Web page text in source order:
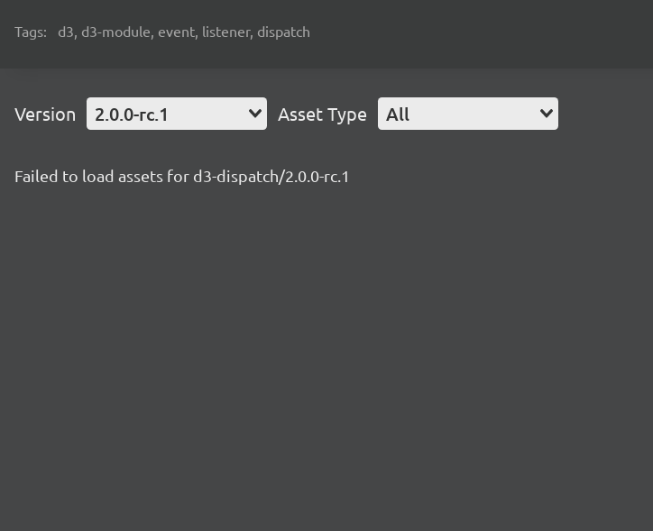
Tags: d3, d3-module, event, listener, dispatch
Version 2.0.0-rc.1 Asset Type All
Failed to load assets for d3-dispatch/2.0.0-rc.1